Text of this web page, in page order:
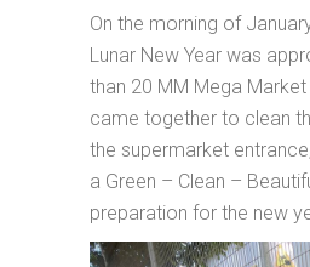
On the morning of
Lunar New Year was
than 20 MM Mega
came together to clean
the supermarket
a Green – Clean –
preparation for the new